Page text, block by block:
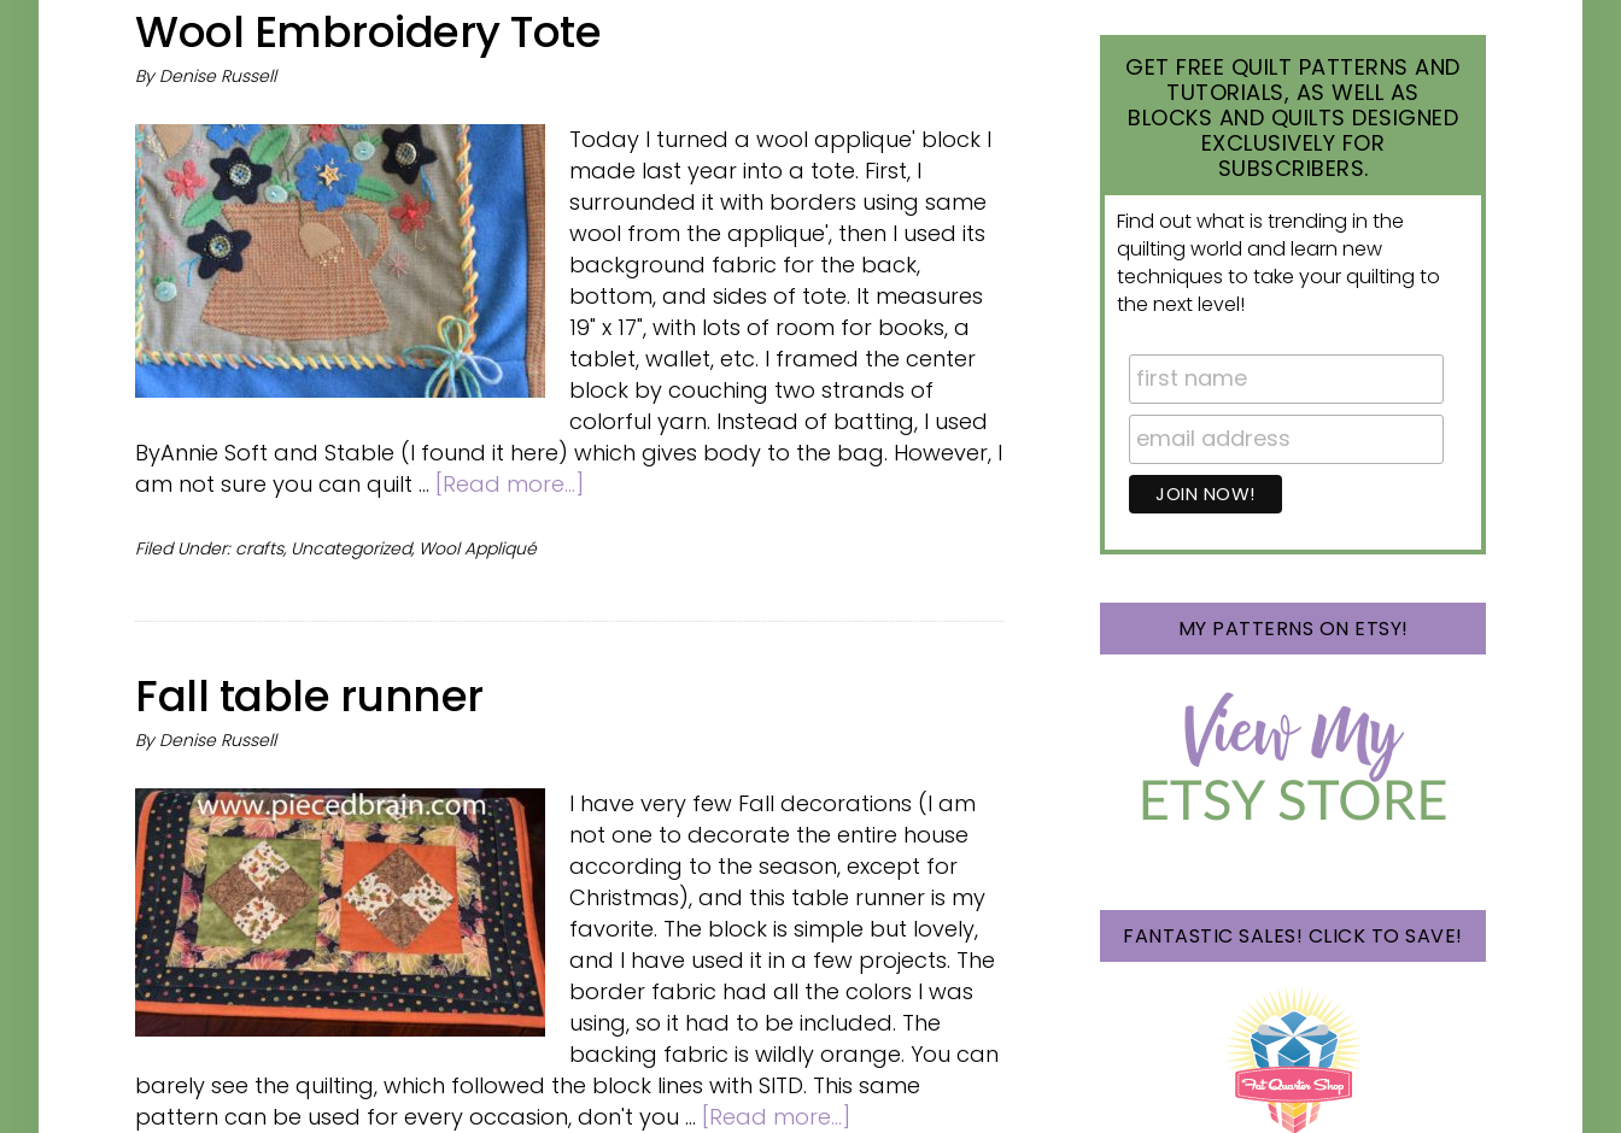
Wool Embroidery Tote
By Denise Russell
Today I turned a wool applique' block I
made last year into a tote. First, I
surrounded it with borders using same
wool from the applique', then I used its
background fabric for the back,
bottom, and sides of tote. It measures
19" x 17", with lots of room for books, a
tablet, wallet, etc. I framed the center
block by couching two strands of
colorful yarn. Instead of batting, I used
ByAnnie Soft and Stable (I found it here) which gives body to the bag. However, I
am not sure you can quilt … [Read more...]
Filed Under: crafts, Uncategorized, Wool Appliqué
Fall table runner
By Denise Russell
I have very few Fall decorations (I am
not one to decorate the entire house
according to the season, except for
Christmas), and this table runner is my
favorite. The block is simple but lovely,
and I have used it in a few projects. The
border fabric had all the colors I was
using, so it had to be included. The
backing fabric is wildly orange. You can
barely see the quilting, which followed the block lines with SITD. This same
pattern can be used for every occasion, don't you … [Read more...]
GET FREE QUILT PATTERNS AND
TUTORIALS, AS WELL AS
BLOCKS AND QUILTS DESIGNED
EXCLUSIVELY FOR
SUBSCRIBERS.
Find out what is trending in the
quilting world and learn new
techniques to take your quilting to
the next level!
MY PATTERNS ON ETSY!
FANTASTIC SALES! CLICK TO SAVE!